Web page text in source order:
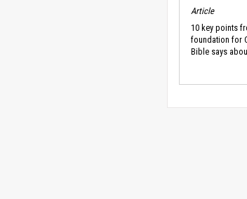
Article
10 key points
foundation for
Bible says